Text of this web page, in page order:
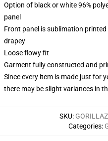
Option of black or white 96%
panel
Front panel is sublimation
drapey
Loose flowy fit
Garment fully constructed and
Since every item is made just for
there may be slight variances in
SKU:
Categories: